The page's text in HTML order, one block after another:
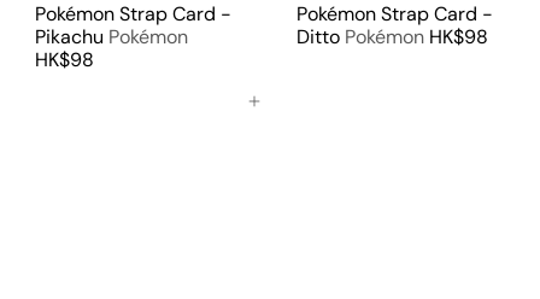
Pokémon Strap Card -
Pikachu Pokémon
HK$98
Pokémon Strap Card -
Ditto Pokémon HK$98
Add to cart